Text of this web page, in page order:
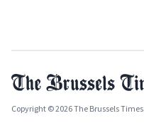
Copyright © 2026 The Brussels